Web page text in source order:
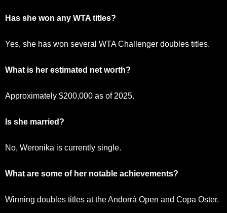
Has she won any WTA titles?
Yes, she has won several WTA Challenger doubles titles.
What is her estimated net worth?
Approximately $200,000 as of 2025.
Is she married?
No, Weronika is currently single.
What are some of her notable achievements?
Winning doubles titles at the Andorrà Open and Copa Oster.